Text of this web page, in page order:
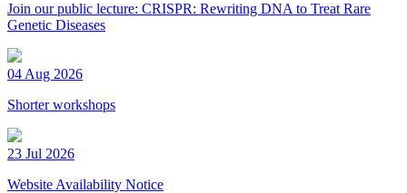
Join our public lecture: CRISPR: Rewriting DNA to Treat Rare
Genetic Diseases
04 Aug 2026
Shorter workshops
23 Jul 2026
Website Availability Notice